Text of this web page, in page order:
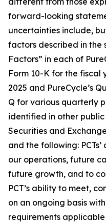
forward-looking
uncertainties include,
factors described in the
Factors” in each of
Form 10-K for the fiscal
2025 and PureCycle’s
Q for various quarterly
identified in other
Securities and
and the following:
our operations, future
future growth, and to
PCT’s ability to meet,
on an ongoing basis
requirements